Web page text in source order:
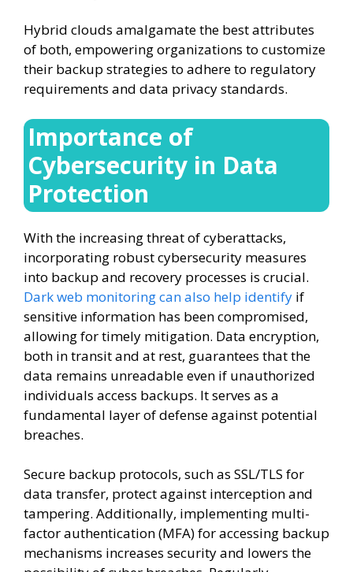
Hybrid clouds amalgamate the best attributes
of both, empowering organizations to customize
their backup strategies to adhere to regulatory
requirements and data privacy standards.
Importance of
Cybersecurity in Data
Protection
With the increasing threat of cyberattacks,
incorporating robust cybersecurity measures
into backup and recovery processes is crucial.
Dark web monitoring can also help identify if
sensitive information has been compromised,
allowing for timely mitigation. Data encryption,
both in transit and at rest, guarantees that the
data remains unreadable even if unauthorized
individuals access backups. It serves as a
fundamental layer of defense against potential
breaches.
Secure backup protocols, such as SSL/TLS for
data transfer, protect against interception and
tampering. Additionally, implementing multi-
factor authentication (MFA) for accessing backup
mechanisms increases security and lowers the